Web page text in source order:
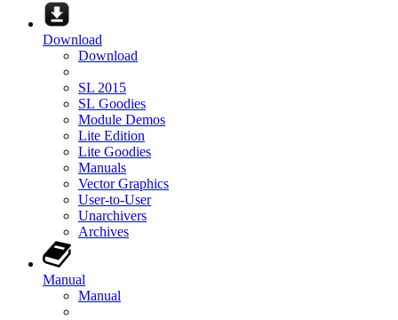
Download
Download
SL 2015
SL Goodies
Module Demos
Lite Edition
Lite Goodies
Manuals
Vector Graphics
User-to-User
Unarchivers
Archives
Manual
Manual